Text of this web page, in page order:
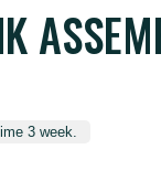
3 week.